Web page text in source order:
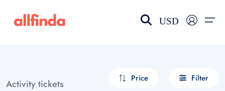
USD
Activity tickets Price Filter
Select your language
choose currency